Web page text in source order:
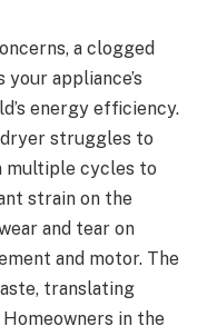
a clogged
appliance’s
energy efficiency.
struggles to
multiple cycles to
strain on the
and tear on
and motor. The
translating
in the